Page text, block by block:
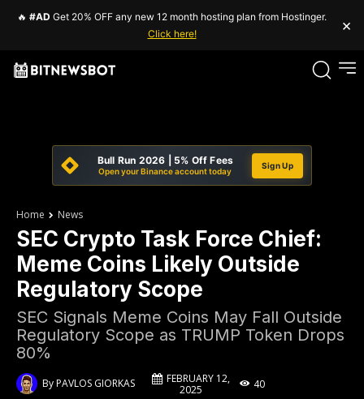
🔥 #AD Get 20% OFF any new 12 month hosting plan from Hostinger.
Click here!
×
Bull Run 2026 | 5% Off Fees
Open your Binance account today
Sign Up
Home News
SEC Crypto Task Force Chief:
Meme Coins Likely Outside
Regulatory Scope
SEC Signals Meme Coins May Fall Outside
Regulatory Scope as TRUMP Token Drops
80%
ByPAVLOS GIORKAS
FEBRUARY 12,
2025
40